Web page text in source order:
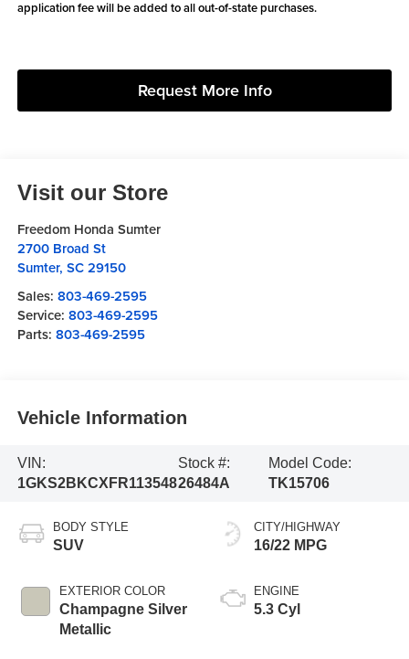
application fee will be added to all out-of-state purchases.
Request More Info
Visit our Store
Freedom Honda Sumter
2700 Broad St
Sumter, SC 29150
Sales: 803-469-2595
Service: 803-469-2595
Parts: 803-469-2595
Vehicle Information
VIN:
1GKS2BKCXFR113548
Stock #:
26484A
Model Code:
TK15706
BODY STYLE
SUV
EXTERIOR COLOR
Champagne Silver
Metallic
CITY/HIGHWAY
16/22 MPG
ENGINE
5.3 Cyl